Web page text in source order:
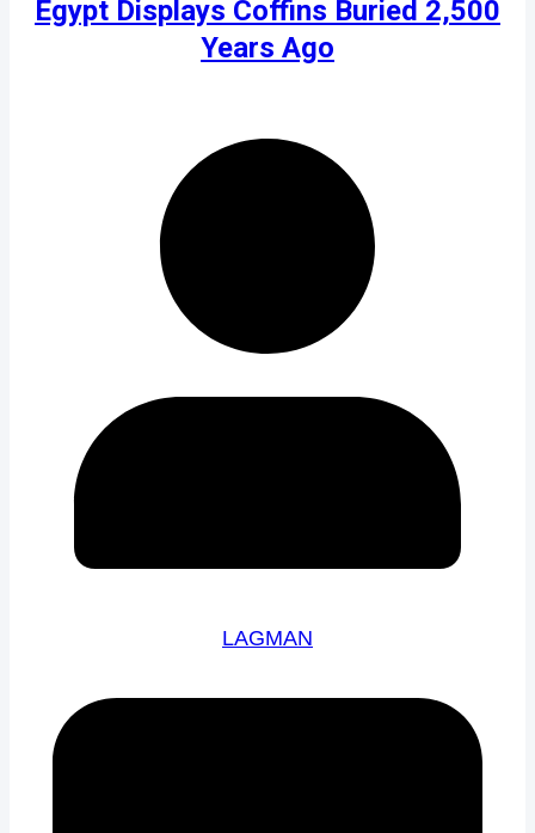
Egypt Displays Coffins Buried 2,500
Years Ago
LAGMAN